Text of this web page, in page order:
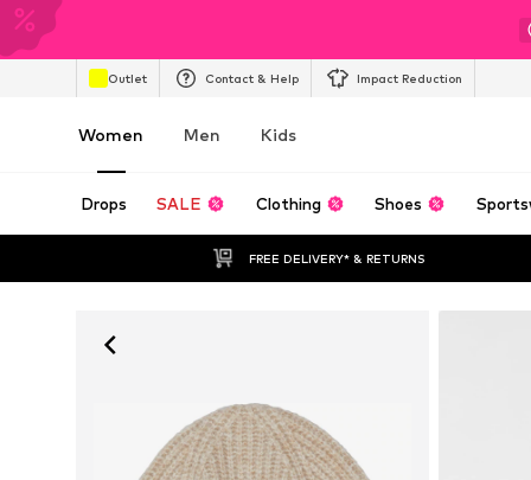
Outlet Contact & Help Impact Reduction
Women Men Kids
Drops SALE Clothing Shoes
FREE DELIVERY* & RETURNS